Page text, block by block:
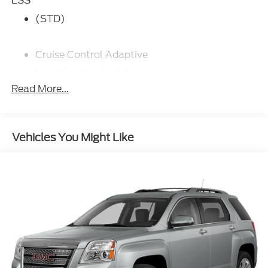
(STD)
Cruise Control Adaptive
Navigation System With Voice Recognition
Headlights LED
Pre-Collision Warning System Audible Warning
Pre-Collision Warning System Visual Warning
Blind Spot Sensor
Cross Traffic Alert Rear
Air Conditioning - Rear - Automatic Climate
Read More...
Vehicles You Might Like